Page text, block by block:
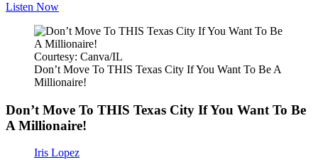
Listen Now
Courtesy: Canva/IL
Don’t Move To THIS Texas City If You Want To Be A
Millionaire!
Don’t Move To THIS Texas City If You Want To Be
A Millionaire!
Iris Lopez